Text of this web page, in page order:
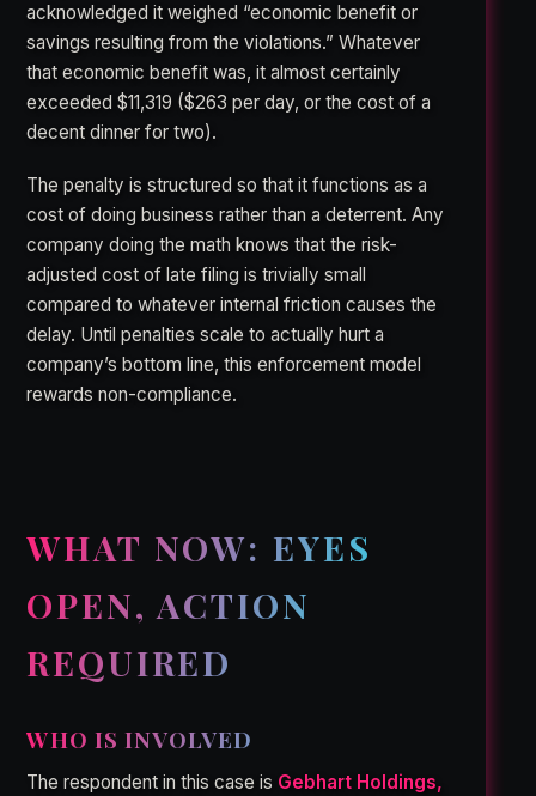
acknowledged it weighed “economic benefit or
savings resulting from the violations.” Whatever
that economic benefit was, it almost certainly
exceeded $11,319 ($263 per day, or the cost of a
decent dinner for two).
The penalty is structured so that it functions as a
cost of doing business rather than a deterrent. Any
company doing the math knows that the risk-
adjusted cost of late filing is trivially small
compared to whatever internal friction causes the
delay. Until penalties scale to actually hurt a
company’s bottom line, this enforcement model
rewards non-compliance.
WHAT NOW: EYES
OPEN, ACTION
REQUIRED
WHO IS INVOLVED
The respondent in this case is Gebhart Holdings,